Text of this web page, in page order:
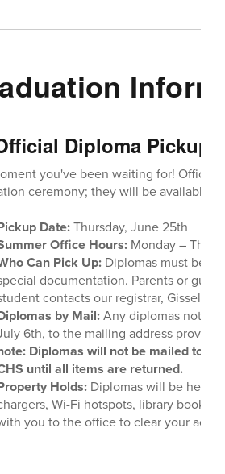
Diploma Pickup
you've been waiting for!
ceremony; they will be available
Date:Thursday, June 25th
Office Hours:Monday –
Can Pick Up:Diplomas must be
documentation. Parents or
contacts our registrar, Gisselle
by Mail:Any diplomas not
6th, to the mailing address
Diplomas will not be mailed to
until all items are returned.
Holds:Diplomas will be held if
Wi-Fi hotspots, library books,
you to the office to clear your